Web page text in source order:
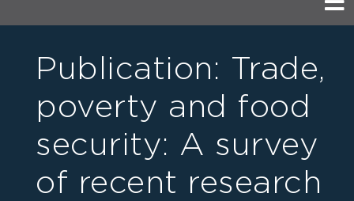
Publication: Trade,
poverty and food
security: A survey
of recent research